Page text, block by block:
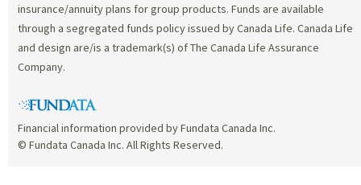
insurance/annuity plans for group products. Funds are available
through a segregated funds policy issued by Canada Life. Canada Life
and design are/is a trademark(s) of The Canada Life Assurance
Company.
Financial information provided by Fundata Canada Inc.
© Fundata Canada Inc. All Rights Reserved.